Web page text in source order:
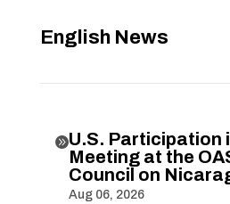
English News
U.S. Participation
Meeting at the
Council on
Aug 06, 2026